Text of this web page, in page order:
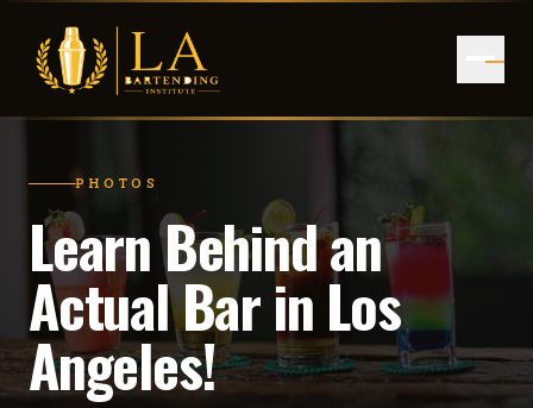
PHOTOS
Learn Behind an
Actual Bar in Los
Angeles!